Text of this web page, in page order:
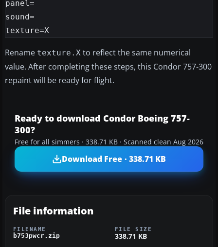
panel=
sound=
Rename texture.X to reflect the same numerical
value. After completing these steps, this Condor 757-300
repaint will be ready for flight.
Ready to download Condor Boeing 757-
300?
Free for all simmers · 338.71 KB · Scanned clean Aug 2026
Download Free · 338.71 KB
File information
FILENAME
b753pwcr.zip
FILE SIZE
338.71 KB